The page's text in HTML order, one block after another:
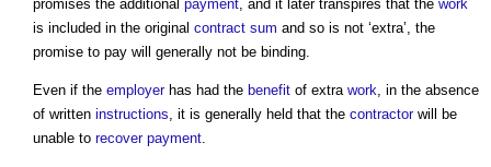
promises the additional payment, and it later transpires that the work
is included in the original contract sum and so is not ‘extra’, the
promise to pay will generally not be binding.
Even if the employerhas had the benefit of extra work, in the absence
of written instructions, it is generally held that the contractorwill be
unable to recover payment.